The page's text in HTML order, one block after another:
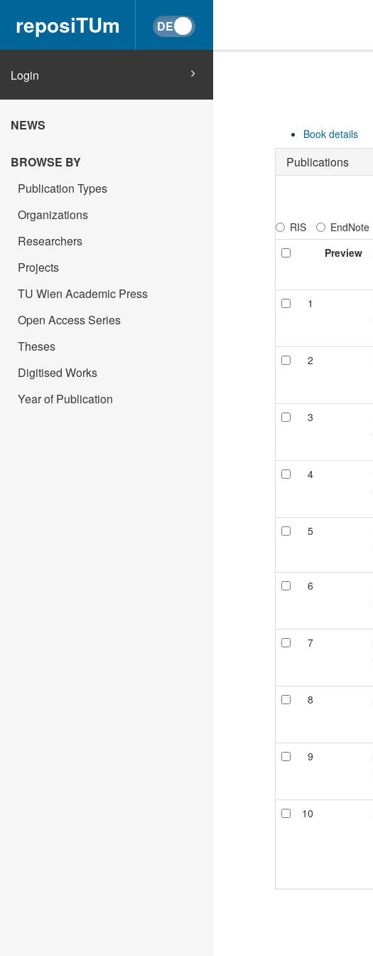
reposiTUm
Login
NEWS
BROWSE BY
Publication Types
Organizations
Researchers
Projects
TU Wien Academic Press
Open Access Series
Theses
Digitised Works
Year of Publication
Book details
Publications
RIS
EndNote
Preview
1
2
3
4
5
6
7
8
9
10